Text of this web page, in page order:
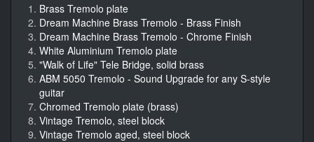
Brass Tremolo plate
Dream Machine Brass Tremolo - Brass Finish
Dream Machine Brass Tremolo - Chrome Finish
White Aluminium Tremolo plate
"Walk of Life" Tele Bridge, solid brass
ABM 5050 Tremolo - Sound Upgrade for any S-style
guitar
Chromed Tremolo plate (brass)
Vintage Tremolo, steel block
Vintage Tremolo aged, steel block